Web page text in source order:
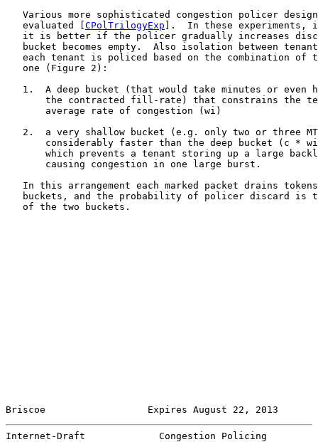
Various more sophisticated congestion policer
   evaluated [
CPolTrilogyExp ].  In these experiments,
it is better if the policer gradually increases
bucket becomes empty.  Also isolation between
each tenant is policed based on the combination of
   one (Figure 2):
1.  A deep bucket (that would take minutes or even
the contracted fill-rate) that constrains the
       average rate of congestion (wi)
2.  a very shallow bucket (e.g. only two or three
considerably faster than the deep bucket (c *
which prevents a tenant storing up a large
       causing congestion in one large burst.
In this arrangement each marked packet drains
buckets, and the probability of policer discard is
   of the two buckets.
Briscoe                  Expires August 22, 2013
Internet-Draft             Congestion Policing